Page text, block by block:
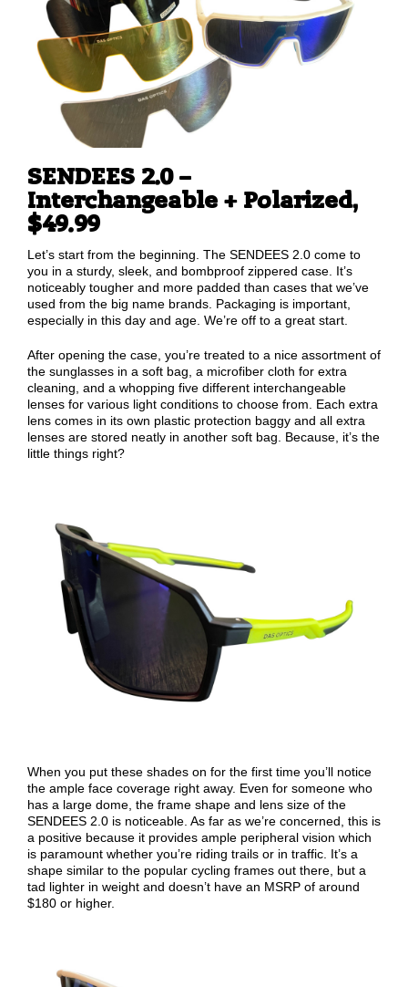
SENDEES 2.0 –
Interchangeable + Polarized,
$49.99
Let’s start from the beginning. The SENDEES 2.0 come to
you in a sturdy, sleek, and bombproof zippered case. It’s
noticeably tougher and more padded than cases that we’ve
used from the big name brands. Packaging is important,
especially in this day and age. We’re off to a great start.
After opening the case, you’re treated to a nice assortment of
the sunglasses in a soft bag, a microfiber cloth for extra
cleaning, and a whopping five different interchangeable
lenses for various light conditions to choose from. Each extra
lens comes in its own plastic protection baggy and all extra
lenses are stored neatly in another soft bag. Because, it’s the
little things right?
When you put these shades on for the first time you’ll notice
the ample face coverage right away. Even for someone who
has a large dome, the frame shape and lens size of the
SENDEES 2.0 is noticeable. As far as we’re concerned, this is
a positive because it provides ample peripheral vision which
is paramount whether you’re riding trails or in traffic. It’s a
shape similar to the popular cycling frames out there, but a
tad lighter in weight and doesn’t have an MSRP of around
$180 or higher.